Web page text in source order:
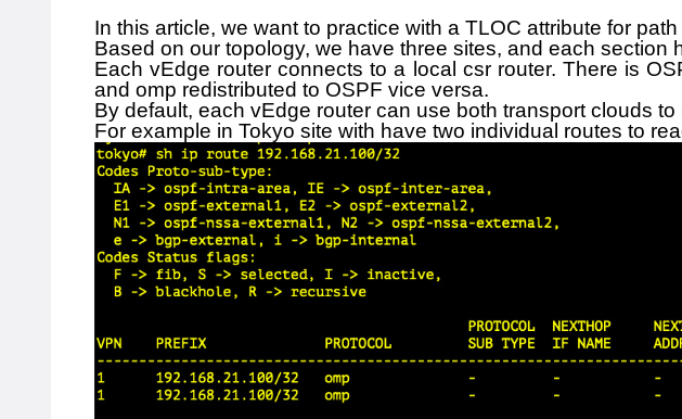
In this article, we want to practice with a TLOC attribute for
Based on our topology, we have three sites, and each
Each vEdge router connects to a local csr router. There is
and omp redistributed to OSPF vice versa.
By default, each vEdge router can use both transport clouds
For example in Tokyo site with have two individual routes to